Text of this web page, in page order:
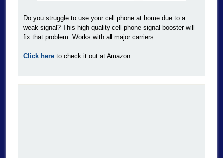
Do you struggle to use your cell phone at home due to a
weak signal? This high quality cell phone signal booster will
fix that problem. Works with all major carriers.
Click hereto check it out at Amazon.